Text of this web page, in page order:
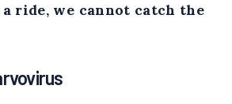
ride, we cannot catch the